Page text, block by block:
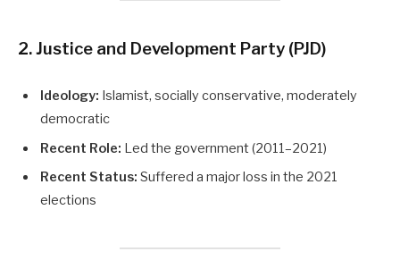
2. Justice and Development Party (PJD)
Ideology: Islamist, socially conservative, moderately
democratic
Recent Role: Led the government (2011–2021)
Recent Status: Suffered a major loss in the 2021
elections